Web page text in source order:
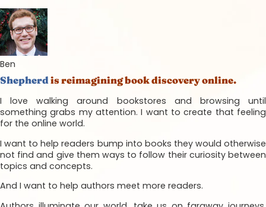
Ben
Shepherdis reimagining book discovery online.
I love walking around bookstores and browsing until
something grabs my attention. I want to create that feeling
for the online world.
I want to help readers bump into books they would otherwise
not find and give them ways to follow their curiosity between
topics and concepts.
And I want to help authors meet more readers.